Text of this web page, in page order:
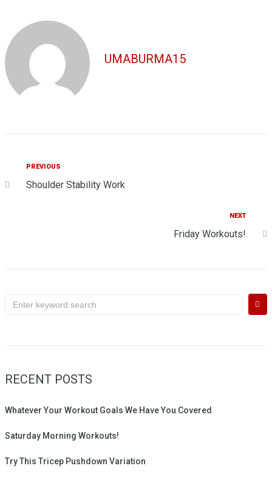
UMABURMA15
Post
navigation
Previous
PREVIOUS
Shoulder Stability Work
NEXT
Friday Workouts!
Search
RECENT POSTS
Whatever Your Workout Goals We Have You Covered
Saturday Morning Workouts!
Try This Tricep Pushdown Variation